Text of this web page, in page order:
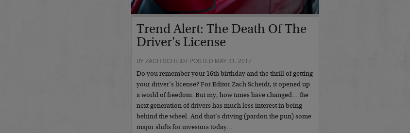
Trend Alert: The Death Of The
Driver's License
BY ZACH SCHEIDT POSTED MAY 31, 2017
Do you remember your 16th birthday and the thrill of getting
your driver’s license? For Editor Zach Scheidt, it opened up
a world of freedom. But my, how times have changed… the
next generation of drivers has much less interest in being
behind the wheel. And that’s driving (pardon the pun) some
major shifts for investors today…